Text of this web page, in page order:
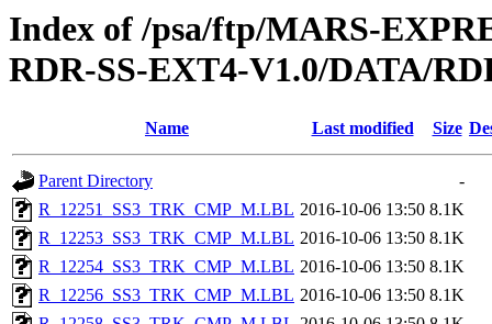
Index of /psa/ftp/MARS-
RDR-SS-EXT4-V1.0/DATA/
Name Last modified Size
Parent Directory
-
R_12251_SS3_TRK_CMP_M.LBL 2016-10-06 13:50 8.1K
R_12253_SS3_TRK_CMP_M.LBL 2016-10-06 13:50 8.1K
R_12254_SS3_TRK_CMP_M.LBL 2016-10-06 13:50 8.1K
R_12256_SS3_TRK_CMP_M.LBL 2016-10-06 13:50 8.1K